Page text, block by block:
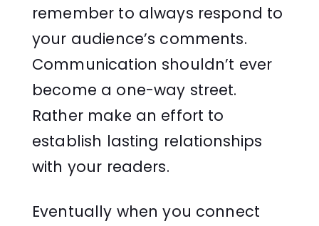
remember to always respond to
your audience’s comments.
Communication shouldn’t ever
become a one-way street.
Rather make an effort to
establish lasting relationships
with your readers.
Eventually when you connect